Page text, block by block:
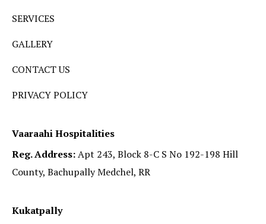
SERVICES
GALLERY
CONTACT US
PRIVACY POLICY
Vaaraahi Hospitalities
Reg. Address:Apt 243, Block 8-C S No 192-198 Hill
County, Bachupally Medchel, RR
Kukatpally